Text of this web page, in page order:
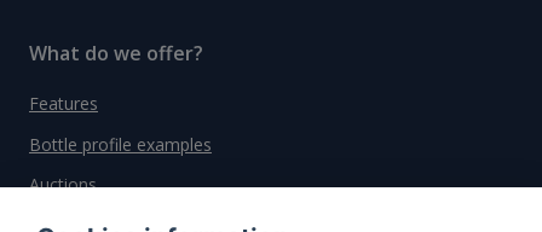
What do we offer?
Features
Bottle profile examples
Auctions
Rum Database